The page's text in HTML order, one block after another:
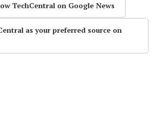
TechCentral on Google News
as your preferred source on